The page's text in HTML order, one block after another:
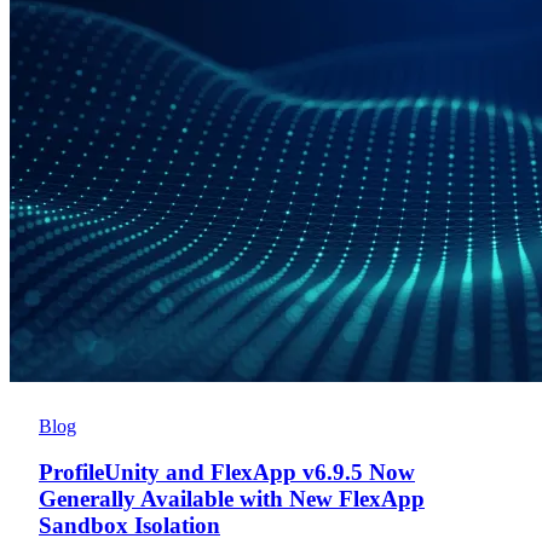
Blog
ProfileUnity and FlexApp v6.9.5 Now
Generally Available with New FlexApp
Sandbox Isolation